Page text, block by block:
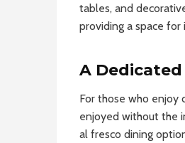
tables, and
providing a space
A
For those who enjoy
enjoyed without the
al fresco dining